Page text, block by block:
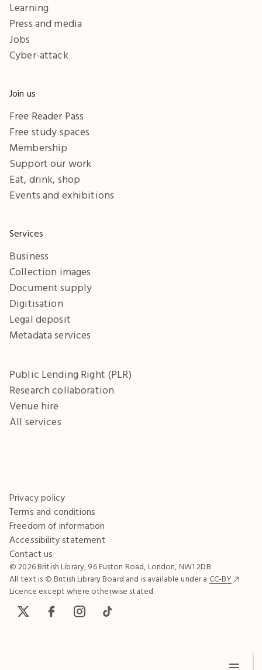
Learning
Press and media
Jobs
Cyber-attack
Join us
Free Reader Pass
Free study spaces
Membership
Support our work
Eat, drink, shop
Events and exhibitions
Services
Business
Collection images
Document supply
Digitisation
Legal deposit
Metadata services
Public Lending Right (PLR)
Research collaboration
Venue hire
All services
Privacy policy
Terms and conditions
Freedom of information
Accessibility statement
Contact us
© 2026 British Library, 96 Euston Road, London, NW1 2DB
All text is © British Library Board and is available under a CC-BY
Licence except where otherwise stated.